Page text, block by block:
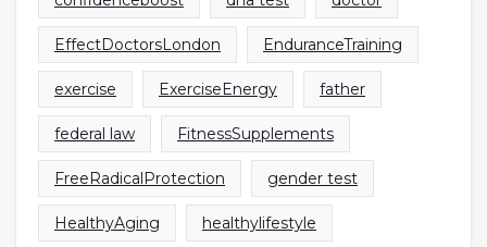
EffectDoctorsLondon EnduranceTraining
exercise ExerciseEnergy father
federal law FitnessSupplements
FreeRadicalProtection gender test
HealthyAging healthylifestyle